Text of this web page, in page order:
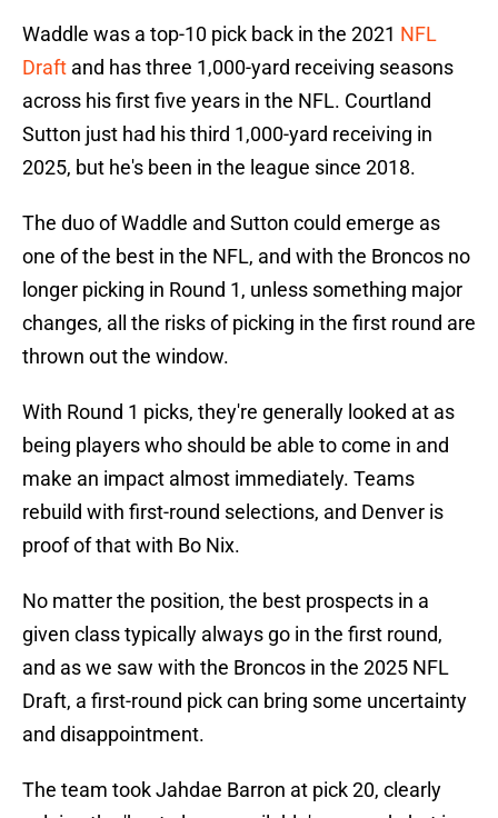
Waddle was a top-10 pick back in the 2021 NFL
Draft and has three 1,000-yard receiving seasons
across his first five years in the NFL. Courtland
Sutton just had his third 1,000-yard receiving in
2025, but he's been in the league since 2018.
The duo of Waddle and Sutton could emerge as
one of the best in the NFL, and with the Broncos no
longer picking in Round 1, unless something major
changes, all the risks of picking in the first round are
thrown out the window.
With Round 1 picks, they're generally looked at as
being players who should be able to come in and
make an impact almost immediately. Teams
rebuild with first-round selections, and Denver is
proof of that with Bo Nix.
No matter the position, the best prospects in a
given class typically always go in the first round,
and as we saw with the Broncos in the 2025 NFL
Draft, a first-round pick can bring some uncertainty
and disappointment.
The team took Jahdae Barron at pick 20, clearly